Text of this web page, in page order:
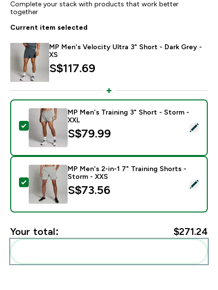
Complete your stack with products that work better
together
Current item selected
MP Men's Velocity Ultra 3" Short - Dark Grey -
XS
S$117.69‎
Select this product - MP Men's Training 3" Short -
MP Men's Training 3" Short - Storm -
XXL
S$79.99‎
Select this product - MP Men's 2-in-1 7" Training
MP Men's 2-in-1 7" Training Shorts -
Storm - XXS
S$73.56‎
Your total: $271.24‎